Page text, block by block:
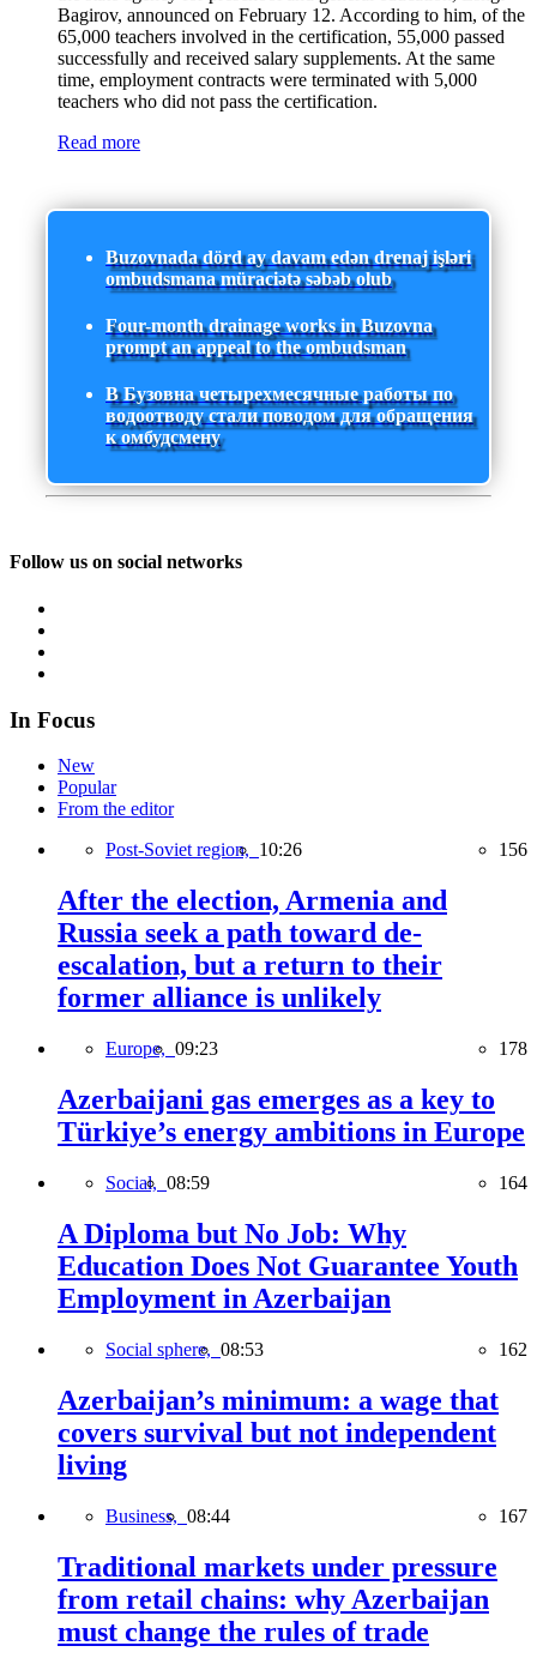
Bagirov, announced on February 12. According to him, of the
65,000 teachers involved in the certification, 55,000 passed
successfully and received salary supplements. At the same
time, employment contracts were terminated with 5,000
teachers who did not pass the certification.
Read more
Buzovnada dörd ay davam edən drenaj işləri
ombudsmana müraciətə səbəb olub
Four-month drainage works in Buzovna
prompt an appeal to the ombudsman
В Бузовна четырехмесячные работы по
водоотводу стали поводом для обращения
к омбудсмену
Follow us on social networks
In Focus
New
Popular
From the editor
Post-Soviet region, 10:26 156
After the election, Armenia and
Russia seek a path toward de-
escalation, but a return to their
former alliance is unlikely
Europe, 09:23 178
Azerbaijani gas emerges as a key to
Türkiye’s energy ambitions in Europe
Social, 08:59 164
A Diploma but No Job: Why
Education Does Not Guarantee Youth
Employment in Azerbaijan
Social sphere, 08:53 162
Azerbaijan’s minimum: a wage that
covers survival but not independent
living
Business, 08:44 167
Traditional markets under pressure
from retail chains: why Azerbaijan
must change the rules of trade